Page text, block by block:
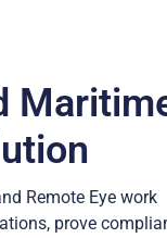
Remote Eye work
prove